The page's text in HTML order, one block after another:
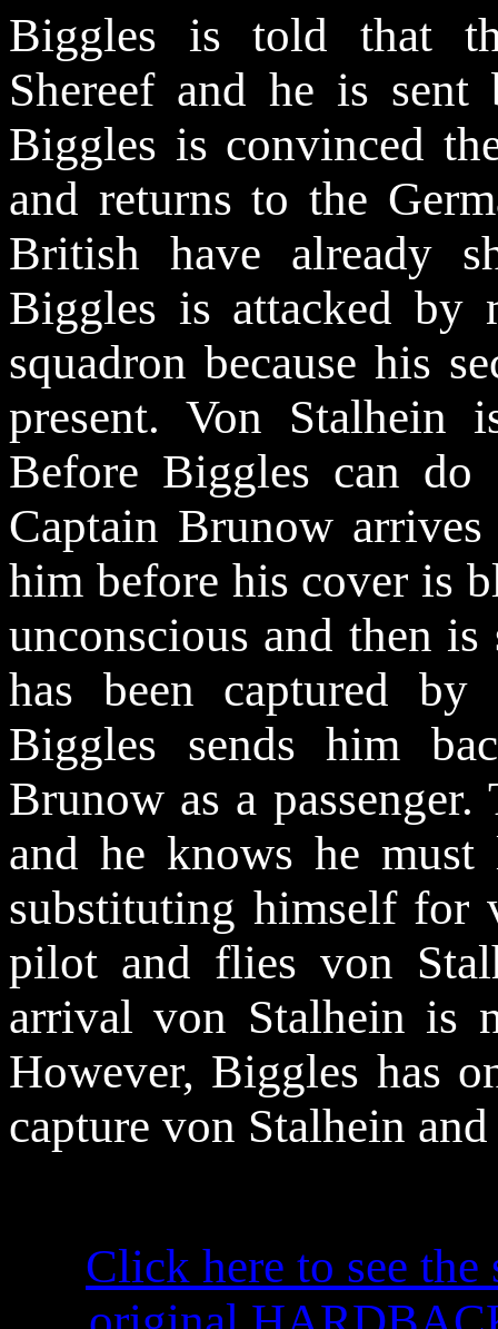
Biggles is told that
Shereef and he is
Biggles is convinced
and returns to the
British have already
Biggles is attacked by
squadron because his
present. Von
Before Biggles can
Captain Brunow
him before his cover is
unconscious and then
has been captured by
Biggles sends him
Brunow as a
and he knows he must
substituting himself for
pilot and flies von
arrival von Stalhein is
However, Biggles has
capture von Stalhein
Click here to see